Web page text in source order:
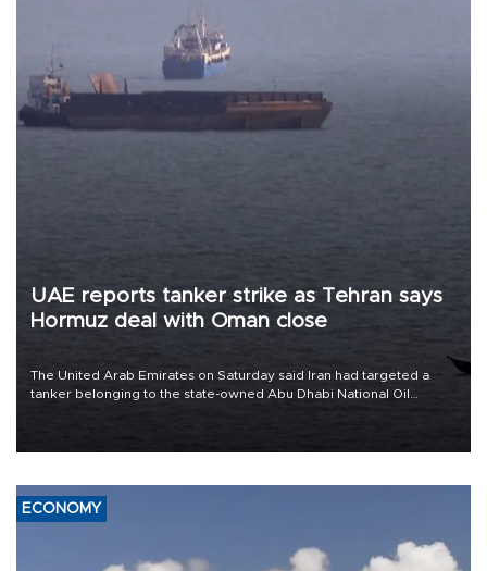
UAE reports tanker strike as Tehran says
Hormuz deal with Oman close
The United Arab Emirates on Saturday said Iran had targeted a
tanker belonging to the state-owned Abu Dhabi National Oil
ECONOMY